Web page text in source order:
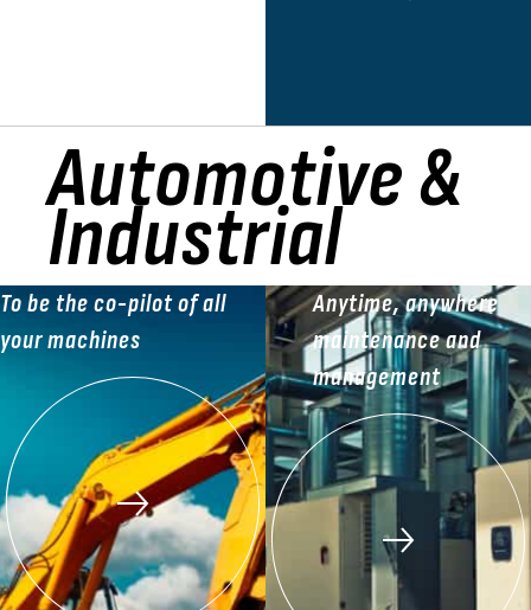
Automotive &
Industrial
To be the co-pilot of all
your machines
Anytime, anywhere
maintenance and
management